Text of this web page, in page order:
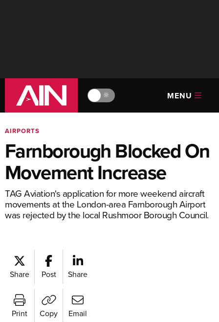
🔆 MENU
AIRPORTS
Farnborough Blocked On
Movement Increase
TAG Aviation's application for more weekend aircraft
movements at the London-area Farnborough Airport
was rejected by the local Rushmoor Borough Council.
Share Post Share
Print Copy Email